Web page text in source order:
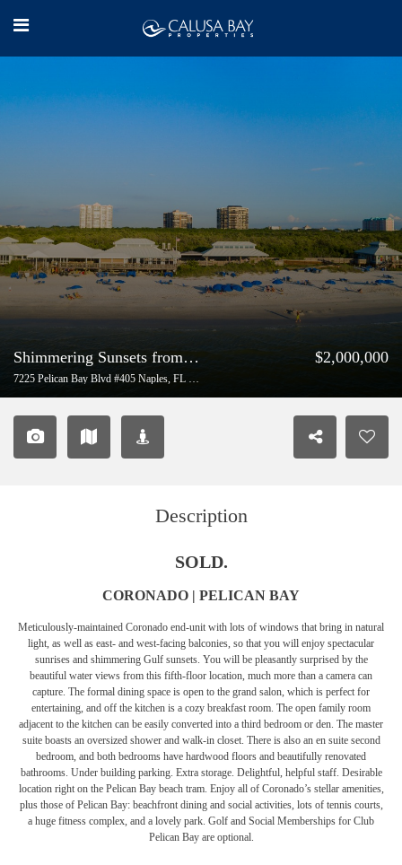
Shimmering Sunsets from End-Unit in Coronado | Buyer Represented
7225 Pelican Bay Blvd #405 Naples, FL 34108
$2,000,000
Description
SOLD.
CORONADO | PELICAN BAY
Meticulously-maintained Coronado end-unit with lots of windows that bring in natural
light, as well as east- and west-facing balconies, so that you will enjoy spectacular
sunrises and shimmering Gulf sunsets. You will be pleasantly surprised by the
beautiful water views from this fifth-floor location, much more than a camera can
capture. The formal dining space is open to the grand salon, which is perfect for
entertaining, and off the kitchen is a cozy breakfast room. The open family room
adjacent to the kitchen can be easily converted into a third bedroom or den. The master
suite boasts an oversized shower and walk-in closet. There is also an en suite second
bedroom, and both bedrooms have hardwood floors and beautifully renovated
bathrooms. Under building parking. Extra storage. Delightful, helpful staff. Desirable
location right on the Pelican Bay beach tram. Enjoy all of Coronado’s stellar amenities,
plus those of Pelican Bay: beachfront dining and social activities, lots of tennis courts,
a huge fitness complex, and a lovely park. Golf and Social Memberships for Club
Pelican Bay are optional.